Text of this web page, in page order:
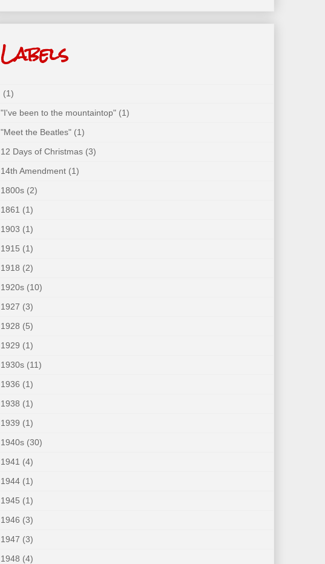
Labels
(1)
"I've been to the mountaintop" (1)
"Meet the Beatles" (1)
12 Days of Christmas (3)
14th Amendment (1)
1800s (2)
1861 (1)
1903 (1)
1915 (1)
1918 (2)
1920s (10)
1927 (3)
1928 (5)
1929 (1)
1930s (11)
1936 (1)
1938 (1)
1939 (1)
1940s (30)
1941 (4)
1944 (1)
1945 (1)
1946 (3)
1947 (3)
1948 (4)